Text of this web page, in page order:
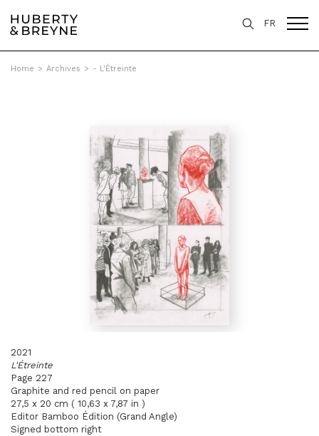
FR
Home > Archives > - L'Étreinte
2021
L'Étreinte
Page 227
Graphite and red pencil on paper
27,5 x 20 cm ( 10,63 x 7,87 in )
Editor Bamboo Édition (Grand Angle)
Signed bottom right